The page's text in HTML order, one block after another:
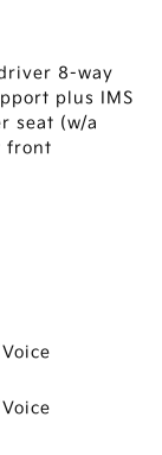
8-way
plus IMS
seat (w/a
front